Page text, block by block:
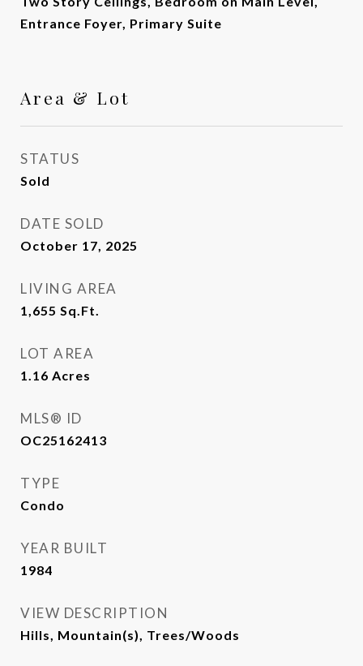
Entrance Foyer, Primary Suite
Area & Lot
STATUS
Sold
DATE SOLD
October 17, 2025
LIVING AREA
1,655 Sq.Ft.
LOT AREA
1.16 Acres
MLS® ID
OC25162413
TYPE
Condo
YEAR BUILT
1984
VIEW DESCRIPTION
Hills, Mountain(s), Trees/Woods